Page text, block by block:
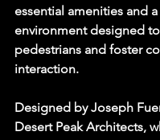
essential amenities and
environment designed
pedestrians and foster
interaction.
Designed by Joseph
Desert Peak Architects,